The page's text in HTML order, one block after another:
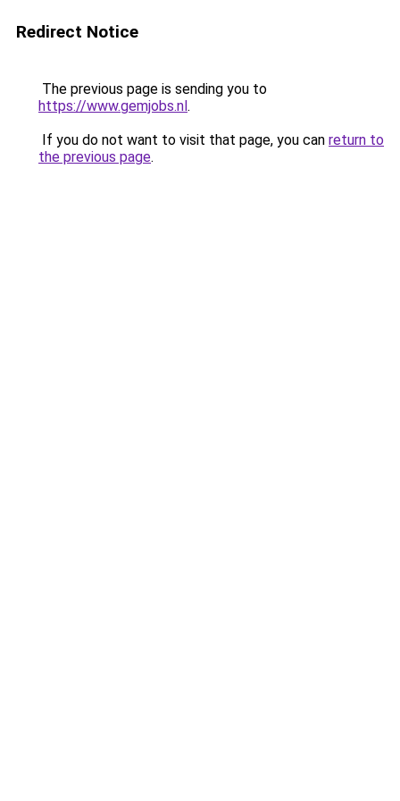
Redirect Notice
The previous page is sending you to
https://www.gemjobs.nl.
If you do not want to visit that page, you can return to
the previous page.